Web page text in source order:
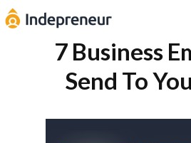
7 Business
Send To